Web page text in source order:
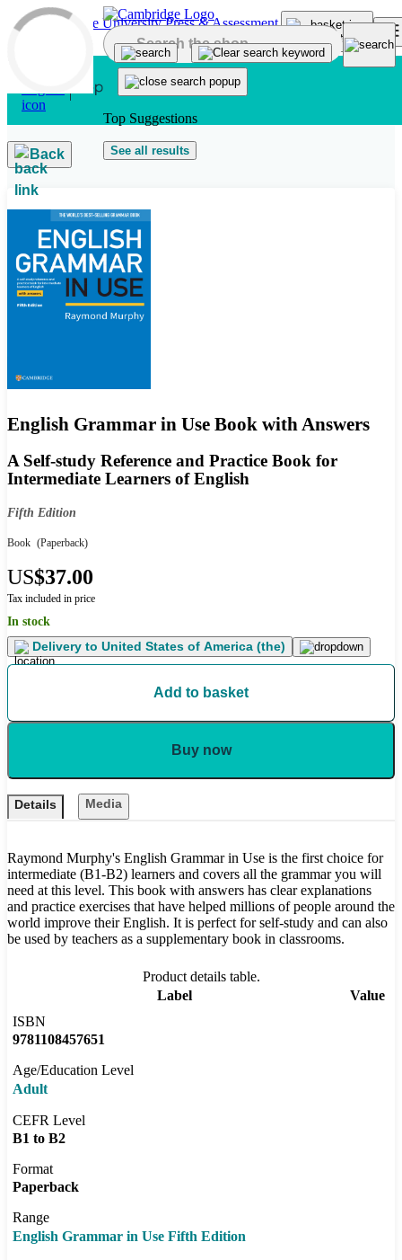
Skip to main content
Top Suggestions
See all results
Back
English Grammar in Use Book with Answers
A Self-study Reference and Practice Book for
Intermediate Learners of English
Fifth Edition
Book (Paperback)
US$37.00
Tax included in price
In stock
Delivery to United States of America (the)
Add to basket
Buy now
Details Media
Raymond Murphy's English Grammar in Use is the first choice for
intermediate (B1-B2) learners and covers all the grammar you will
need at this level. This book with answers has clear explanations
and practice exercises that have helped millions of people around the
world improve their English. It is perfect for self-study and can also
be used by teachers as a supplementary book in classrooms.
Product details table.
Label
Value
ISBN
9781108457651
Age/Education Level
Adult
CEFR Level
B1 to B2
Format
Paperback
Range
English Grammar in Use Fifth Edition